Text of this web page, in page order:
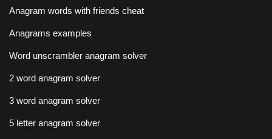
Anagram words with friends cheat
Anagrams examples
Word unscrambler anagram solver
2 word anagram solver
3 word anagram solver
5 letter anagram solver